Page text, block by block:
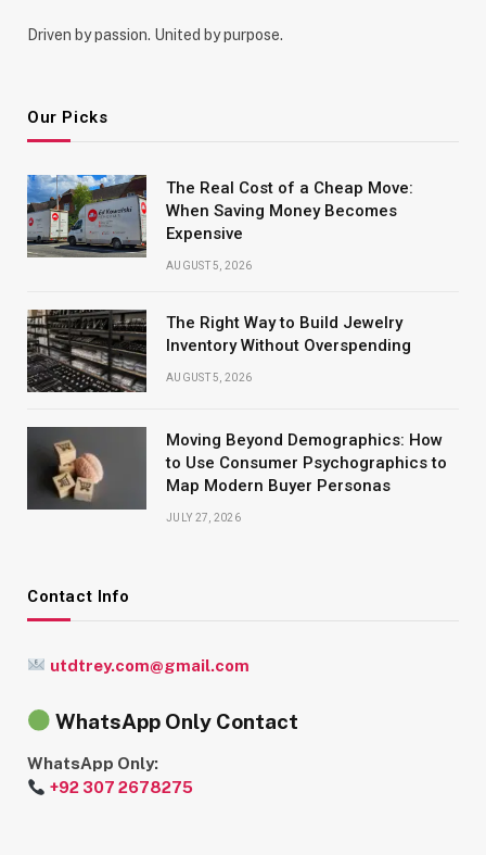
Driven by passion. United by purpose.
Our Picks
The Real Cost of a Cheap Move:
When Saving Money Becomes
Expensive
AUGUST 5, 2026
The Right Way to Build Jewelry
Inventory Without Overspending
AUGUST 5, 2026
Moving Beyond Demographics: How
to Use Consumer Psychographics to
Map Modern Buyer Personas
JULY 27, 2026
Contact Info
utdtrey.com@gmail.com
WhatsApp Only Contact
WhatsApp Only:
+92 307 2678275